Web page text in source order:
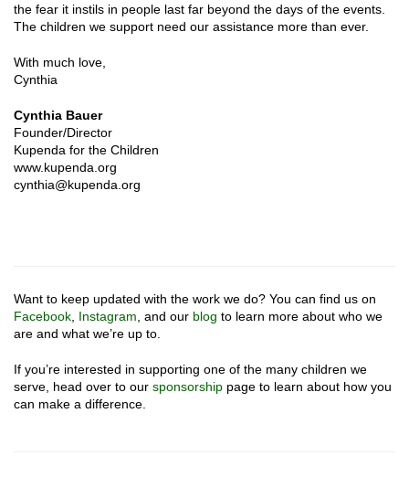
the fear it instils in people last far beyond the days of the events.
The children we support need our assistance more than ever.
With much love,
Cynthia
Cynthia Bauer
Founder/Director
Kupenda for the Children
www.kupenda.org
cynthia@kupenda.org
Want to keep updated with the work we do? You can find us on
Facebook Instagram , and our blog to learn more about who we
are and what we’re up to.
If you’re interested in supporting one of the many children we
serve, head over to our sponsorship page to learn about how you
can make a difference.